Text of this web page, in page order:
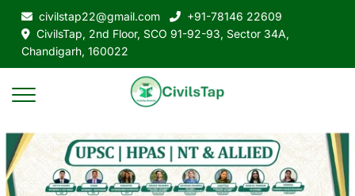
civilstap22@gmail.com
+91-78146 22609
CivilsTap, 2nd Floor, SCO 91-92-93, Sector 34A,
Chandigarh, 160022